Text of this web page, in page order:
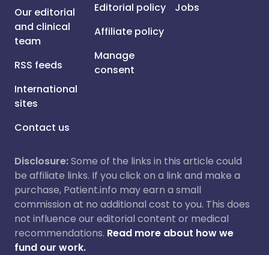
Our editorial
and clinical
team
RSS feeds
International
sites
Contact us
Editorial policy
Affiliate policy
Manage
consent
Jobs
Disclosure:Some of the links in this article could
be affiliate links. If you click on a link and make a
purchase, Patient.info may earn a small
commission at no additional cost to you. This does
not influence our editorial content or medical
recommendations. Read more about how we
fund our work.